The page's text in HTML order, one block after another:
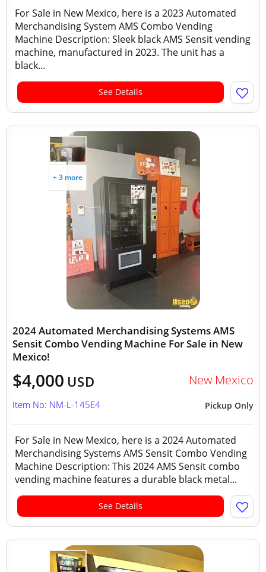
For Sale in New Mexico, here is a 2023 Automated
Merchandising System AMS Combo Vending
Machine Description: Sleek black AMS Sensit vending
machine, manufactured in 2023. The unit has a
black...
See Details
+ 3 more
2024 Automated Merchandising Systems AMS
Sensit Combo Vending Machine For Sale in New
Mexico!
$4,000 USD New Mexico
Pickup Only
Item No: NM-L-145E4
For Sale in New Mexico, here is a 2024 Automated
Merchandising Systems AMS Sensit Combo Vending
Machine Description: This 2024 AMS Sensit combo
vending machine features a durable black metal...
See Details